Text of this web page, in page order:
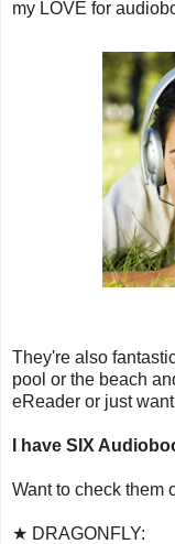
my LOVE for
They're also
pool or the beach
eReader or just
I have SIX
Want to check them
★ DRAGONFLY: